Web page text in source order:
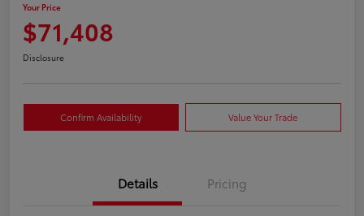
Your Price
$71,408
Disclosure
Confirm Availability Value Your Trade
Details Pricing